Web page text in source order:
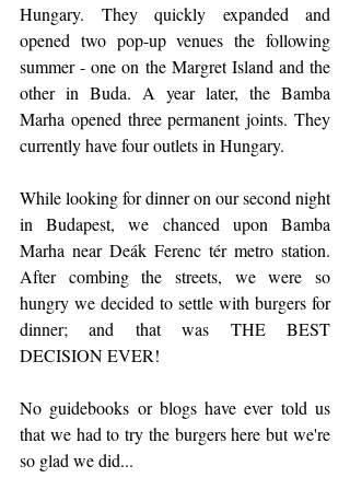
Hungary. They quickly expanded and
opened two pop-up venues the following
summer - one on the Margret Island and the
other in Buda. A year later, the Bamba
Marha opened three permanent joints. They
currently have four outlets in Hungary.
While looking for dinner on our second night
in Budapest, we chanced upon Bamba
Marha near Deák Ferenc tér metro station.
After combing the streets, we were so
hungry we decided to settle with burgers for
dinner; and that was THE BEST
DECISION EVER!
No guidebooks or blogs have ever told us
that we had to try the burgers here but we're
so glad we did...